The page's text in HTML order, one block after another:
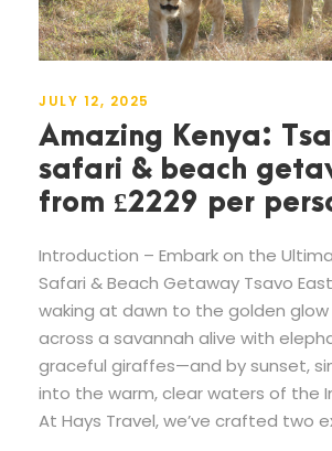
JULY 12, 2025
Amazing Kenya:
safari & beach
from £2229 per
Introduction – Embark on the
Safari & Beach Getaway Tsavo
waking at dawn to the golden
across a savannah alive with
graceful giraffes—and by sunset,
into the warm, clear waters of the
At Hays Travel, we’ve crafted two